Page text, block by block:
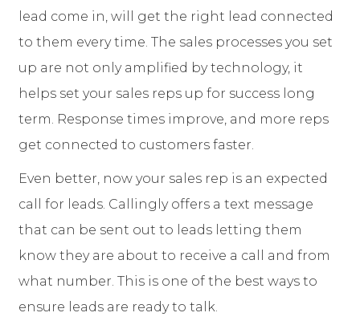
lead come in, will get the right lead connected
to them every time. The sales processes you set
up are not only amplified by technology, it
helps set your sales reps up for success long
term. Response times improve, and more reps
get connected to customers faster.
Even better, now your sales rep is an expected
call for leads. Callingly offers a text message
that can be sent out to leads letting them
know they are about to receive a call and from
what number. This is one of the best ways to
ensure leads are ready to talk.